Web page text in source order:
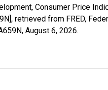
Consumer Price
retrieved from FRED,
August 6, 2026.